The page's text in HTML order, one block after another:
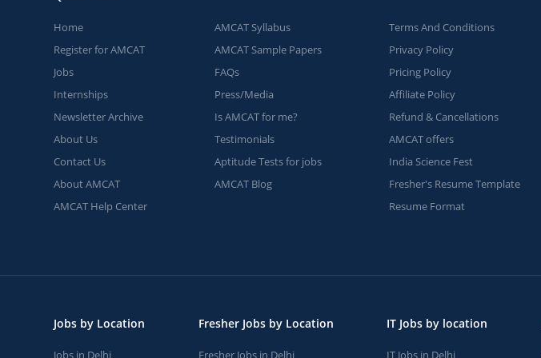
Home
Register for AMCAT
Jobs
Internships
Newsletter Archive
About Us
Contact Us
About AMCAT
AMCAT Help Center
AMCAT Syllabus
AMCAT Sample Papers
FAQs
Press/Media
Is AMCAT for me?
Testimonials
Aptitude Tests for jobs
AMCAT Blog
Terms And Conditions
Privacy Policy
Pricing Policy
Affiliate Policy
Refund & Cancellations
AMCAT offers
India Science Fest
Fresher's Resume Template
Resume Format
Jobs by Location
Jobs in Delhi
Fresher Jobs by Location
Fresher Jobs in Delhi
IT Jobs by location
IT Jobs in Delhi